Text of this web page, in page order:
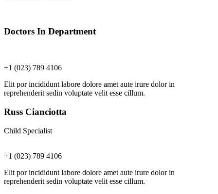
Doctors In Department
+1 (023) 789 4106
Elit por incididunt labore dolore amet aute irure dolor in
reprehenderit sedin voluptate velit esse cillum.
Russ Cianciotta
Child Specialist
+1 (023) 789 4106
Elit por incididunt labore dolore amet aute irure dolor in
reprehenderit sedin voluptate velit esse cillum.